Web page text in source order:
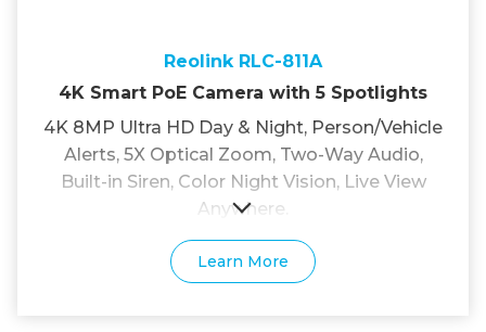
Reolink RLC-811A
4K Smart PoE Camera with 5 Spotlights
4K 8MP Ultra HD Day & Night, Person/Vehicle
Alerts, 5X Optical Zoom, Two-Way Audio,
Built-in Siren, Color Night Vision, Live View
Anywhere.
Learn More